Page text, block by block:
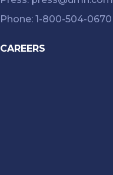
Phone: 1-800-504-0670
CAREERS